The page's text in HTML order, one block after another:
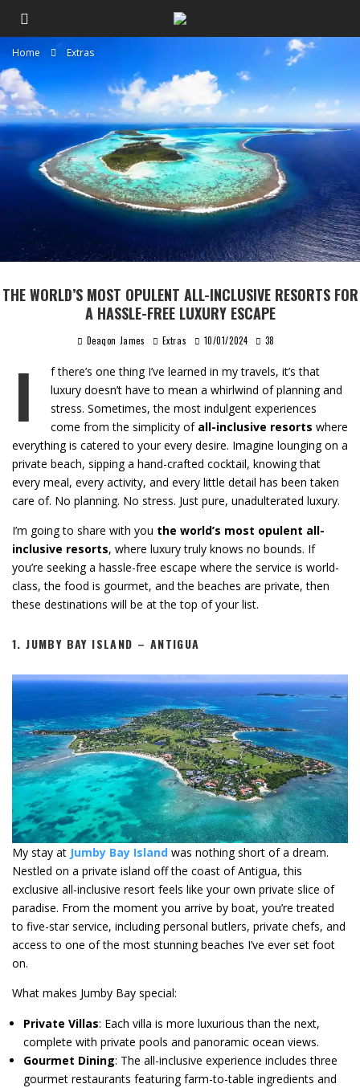
Home Extras
THE WORLD’S MOST OPULENT ALL-INCLUSIVE RESORTS FOR
A HASSLE-FREE LUXURY ESCAPE
Deaqon James Extras 10/01/2024 38
I
f there’s one thing I’ve learned in my travels, it’s that
luxury doesn’t have to mean a whirlwind of planning and
stress. Sometimes, the most indulgent experiences
come from the simplicity of all-inclusive resorts where
everything is catered to your every desire. Imagine lounging on a
private beach, sipping a hand-crafted cocktail, knowing that
every meal, every activity, and every little detail has been taken
care of. No planning. No stress. Just pure, unadulterated luxury.
I’m going to share with you the world’s most opulent all-
inclusive resorts, where luxury truly knows no bounds. If
you’re seeking a hassle-free escape where the service is world-
class, the food is gourmet, and the beaches are private, then
these destinations will be at the top of your list.
1.JUMBY BAY ISLAND – ANTIGUA
My stay at Jumby Bay Island was nothing short of a dream.
Nestled on a private island off the coast of Antigua, this
exclusive all-inclusive resort feels like your own private slice of
paradise. From the moment you arrive by boat, you’re treated
to five-star service, including personal butlers, private chefs, and
access to one of the most stunning beaches I’ve ever set foot
on.
What makes Jumby Bay special:
Private Villas: Each villa is more luxurious than the next,
complete with private pools and panoramic ocean views.
Gourmet Dining: The all-inclusive experience includes three
gourmet restaurants featuring farm-to-table ingredients and